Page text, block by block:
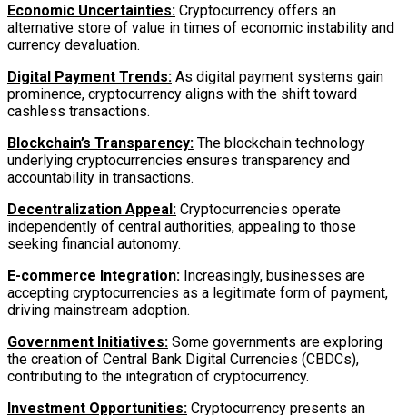
Economic Uncertainties: Cryptocurrency offers an
alternative store of value in times of economic instability and
currency devaluation.
Digital Payment Trends: As digital payment systems gain
prominence, cryptocurrency aligns with the shift toward
cashless transactions.
Blockchain’s Transparency: The blockchain technology
underlying cryptocurrencies ensures transparency and
accountability in transactions.
Decentralization Appeal: Cryptocurrencies operate
independently of central authorities, appealing to those
seeking financial autonomy.
E-commerce Integration: Increasingly, businesses are
accepting cryptocurrencies as a legitimate form of payment,
driving mainstream adoption.
Government Initiatives: Some governments are exploring
the creation of Central Bank Digital Currencies (CBDCs),
contributing to the integration of cryptocurrency.
Investment Opportunities: Cryptocurrency presents an